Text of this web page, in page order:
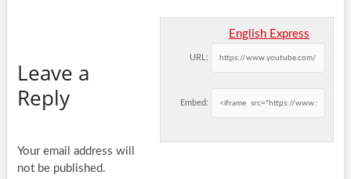
English Express
URL:
Embed:
Leave a
Reply
Your email address will
not be published.